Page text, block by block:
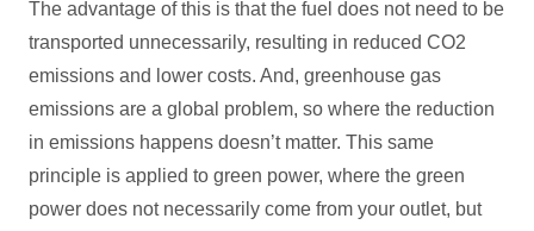
The advantage of this is that the fuel does not need to be
transported unnecessarily, resulting in reduced CO2
emissions and lower costs. And, greenhouse gas
emissions are a global problem, so where the reduction
in emissions happens doesn’t matter. This same
principle is applied to green power, where the green
power does not necessarily come from your outlet, but